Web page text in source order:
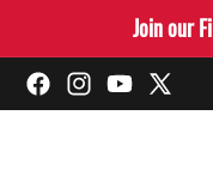
Join our
FacebookInstagramYouTube
X